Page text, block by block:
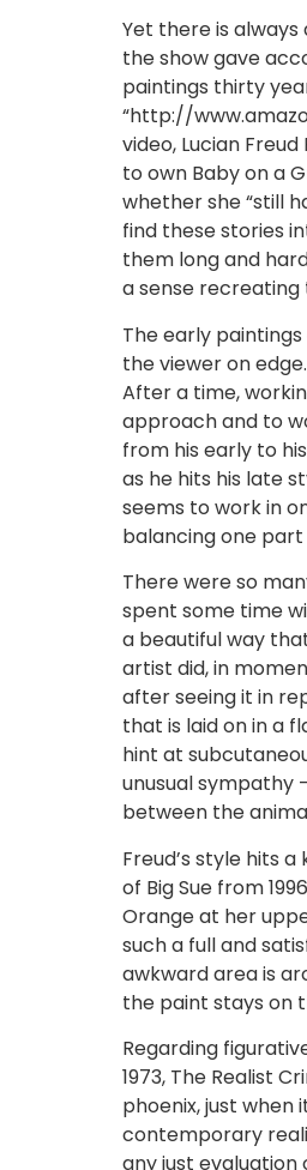
Yet there is
the show gave
paintings thirty
“http://
video, Lucian
to own Baby on a
whether she “still
find these stories
them long and
a sense
The early
the viewer on
After a time,
approach and to
from his early to
as he hits his late
seems to work in
balancing one
There were so
spent some time
a beautiful way
artist did, in
after seeing it in
that is laid on in a
hint at
unusual sympathy
between the
Freud’s style hits
of Big Sue from
Orange at her
such a full and
awkward area is
the paint stays on
Regarding
1973, The Realist
phoenix, just
contemporary
any just